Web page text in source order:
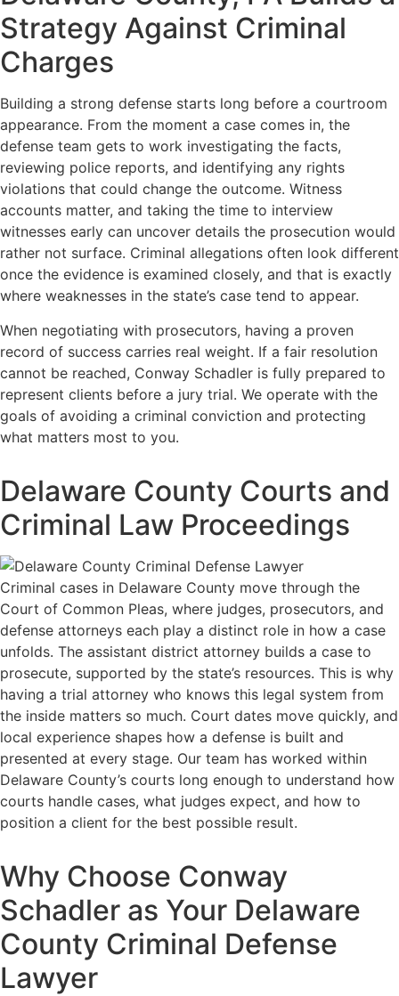
Strategy Against Criminal
Charges
Building a strong defense starts long before a courtroom
appearance. From the moment a case comes in, the
defense team gets to work investigating the facts,
reviewing police reports, and identifying any rights
violations that could change the outcome. Witness
accounts matter, and taking the time to interview
witnesses early can uncover details the prosecution would
rather not surface. Criminal allegations often look different
once the evidence is examined closely, and that is exactly
where weaknesses in the state’s case tend to appear.
When negotiating with prosecutors, having a proven
record of success carries real weight. If a fair resolution
cannot be reached, Conway Schadler is fully prepared to
represent clients before a jury trial. We operate with the
goals of avoiding a criminal conviction and protecting
what matters most to you.
Delaware County Courts and
Criminal Law Proceedings
Criminal cases in Delaware County move through the
Court of Common Pleas, where judges, prosecutors, and
defense attorneys each play a distinct role in how a case
unfolds. The assistant district attorney builds a case to
prosecute, supported by the state’s resources. This is why
having a trial attorney who knows this legal system from
the inside matters so much. Court dates move quickly, and
local experience shapes how a defense is built and
presented at every stage. Our team has worked within
Delaware County’s courts long enough to understand how
courts handle cases, what judges expect, and how to
position a client for the best possible result.
Why Choose Conway
Schadler as Your Delaware
County Criminal Defense
Lawyer